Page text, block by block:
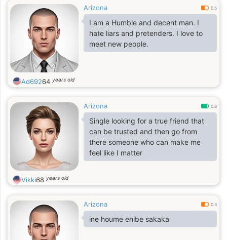
Arizona 0.5
I am a Humble and decent man. I
hate liars and pretenders. I love to
meet new people.
Ad69264 years old
Arizona 0.8
Single looking for a true friend that
can be trusted and then go from
there someone who can make me
feel like I matter
Vikki68 years old
Arizona 0.3
ine houme ehibe sakaka